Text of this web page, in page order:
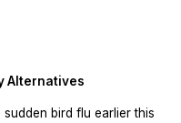
Alternatives
bird flu earlier this